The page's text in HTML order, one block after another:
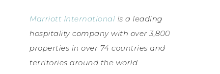
Marriott International is a leading
hospitality company with over 3,800
properties in over 74 countries and
territories around the world.